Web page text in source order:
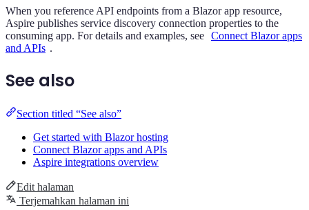
When you reference API endpoints from a Blazor app resource,
Aspire publishes service discovery connection properties to the
consuming app. For details and examples, see Connect Blazor apps
and APIs .
See also
Section titled “See also”
Get started with Blazor hosting
Connect Blazor apps and APIs
Aspire integrations overview
Edit halaman
Terjemahkan halaman ini